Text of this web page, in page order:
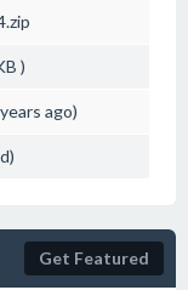
)
ago)
Get Featured